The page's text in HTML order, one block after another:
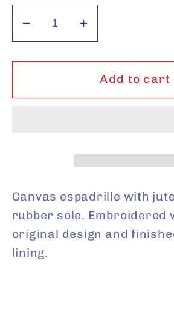
Decrease
quantity
for
Giraffe
Increase
quantity
for
Beige
Giraffe
Add to cart
Canvas espadrille with
rubber sole. Embroidered
original design and
lining.